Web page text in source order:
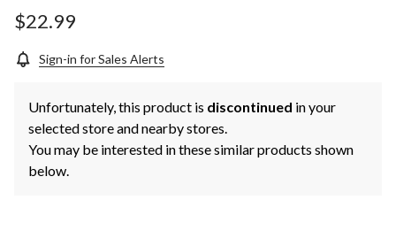
$22.99
Sign-in for Sales Alerts
Unfortunately, this product is discontinued in your
selected store and nearby stores.
You may be interested in these similar products shown
below.